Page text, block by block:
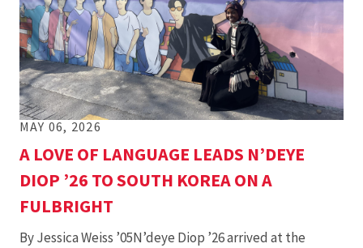
MAY 06, 2026
A LOVE OF LANGUAGE LEADS N’DEYE
DIOP ’26 TO SOUTH KOREA ON A
FULBRIGHT
By Jessica Weiss ’05N’deye Diop ’26 arrived at the